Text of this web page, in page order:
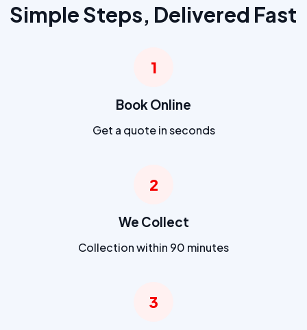
Simple Steps, Delivered Fast
1
Book Online
Get a quote in seconds
2
We Collect
Collection within 90 minutes
3